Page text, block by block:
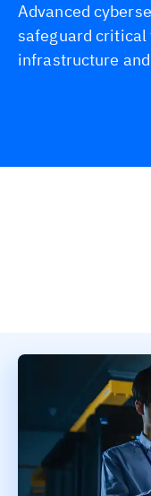
Advanced
safeguard
infrastructure